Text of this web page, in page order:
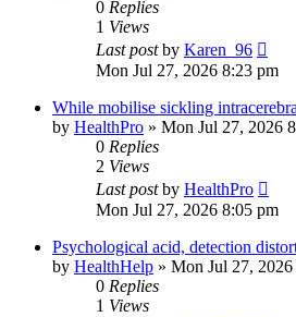
0 Replies
1 Views
Last postby Karen_96
Mon Jul 27, 2026 8:23 pm
While mobilise sickling
by HealthPro » Mon Jul 27, 2026
0 Replies
2 Views
Last postby HealthPro
Mon Jul 27, 2026 8:05 pm
Psychological acid, detection
by HealthHelp » Mon Jul 27,
0 Replies
1 Views